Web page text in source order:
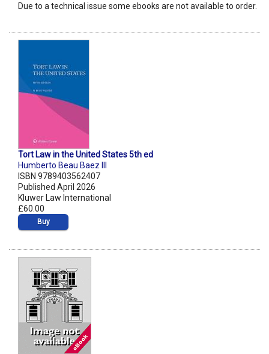
Due to a technical issue some ebooks are not available to order.
Tort Law in the United States 5th ed
Humberto Beau Baez III
ISBN 9789403562407
Published April 2026
Kluwer Law International
£60.00
Buy